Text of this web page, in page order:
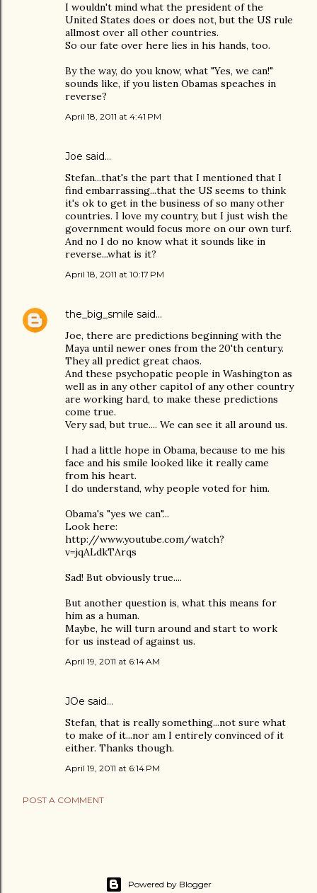
I wouldn't mind what the president of the
United States does or does not, but the US rule
allmost over all other countries.
So our fate over here lies in his hands, too.
By the way, do you know, what "Yes, we can!"
sounds like, if you listen Obamas speaches in
reverse?
April 18, 2011 at 4:41 PM
Joe said…
Stefan...that's the part that I mentioned that I
find embarrassing...that the US seems to think
it's ok to get in the business of so many other
countries. I love my country, but I just wish the
government would focus more on our own turf.
And no I do no know what it sounds like in
reverse...what is it?
April 18, 2011 at 10:17 PM
the_big_smile said…
Joe, there are predictions beginning with the
Maya until newer ones from the 20'th century.
They all predict great chaos.
And these psychopatic people in Washington as
well as in any other capitol of any other country
are working hard, to make these predictions
come true.
Very sad, but true.... We can see it all around us.
I had a little hope in Obama, because to me his
face and his smile looked like it really came
from his heart.
I do understand, why people voted for him.
Obama's "yes we can"...
Look here:
http://www.youtube.com/watch?
v=jqALdkTArqs
Sad! But obviously true....
But another question is, what this means for
him as a human.
Maybe, he will turn around and start to work
for us instead of against us.
April 19, 2011 at 6:14 AM
JOe said…
Stefan, that is really something...not sure what
to make of it...nor am I entirely convinced of it
either. Thanks though.
April 19, 2011 at 6:14 PM
POST A COMMENT
Powered by Blogger